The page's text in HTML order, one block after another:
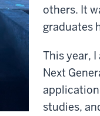
others. It
graduates
This year,
Next
application
studies,